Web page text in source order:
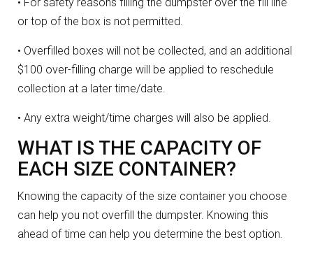
or top of the box is not permitted.
• Overfilled boxes will not be collected, and an additional
$100 over-filling charge will be applied to reschedule
collection at a later time/date.
• Any extra weight/time charges will also be applied.
WHAT IS THE CAPACITY OF
EACH SIZE CONTAINER?
Knowing the capacity of the size container you choose
can help you not overfill the dumpster. Knowing this
ahead of time can help you determine the best option.